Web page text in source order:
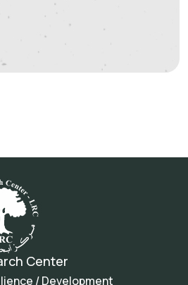
Center
/ Development